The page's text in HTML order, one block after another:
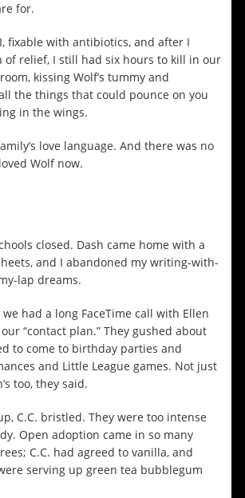
for.
fixable with antibiotics, and after I
of relief, I still had six hours to kill in our
kissing Wolf’s tummy and
the things that could pounce on you
in the wings.
love language. And there was no
Wolf now.
closed. Dash came home with a
and I abandoned my writing-with-
lap dreams.
had a long FaceTime call with Ellen
“contact plan.” They gushed about
to come to birthday parties and
and Little League games. Not just
too, they said.
C.C. bristled. They were too intense
Open adoption came in so many
C.C. had agreed to vanilla, and
serving up green tea bubblegum